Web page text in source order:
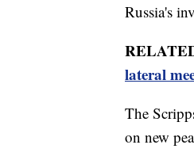
Russia's
lateral
The
on new